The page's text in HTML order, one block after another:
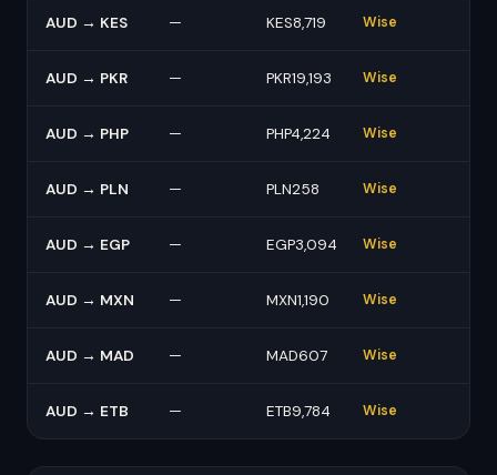
AUD → KES — KES8,719 Wise
AUD → PKR — PKR19,193 Wise
AUD → PHP — PHP4,224 Wise
AUD → PLN — PLN258 Wise
AUD → EGP — EGP3,094 Wise
AUD → MXN — MXN1,190 Wise
AUD → MAD — MAD607 Wise
AUD → ETB — ETB9,784 Wise